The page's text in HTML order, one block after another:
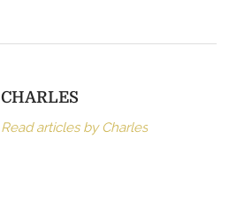
CHARLES
Read articles by Charles